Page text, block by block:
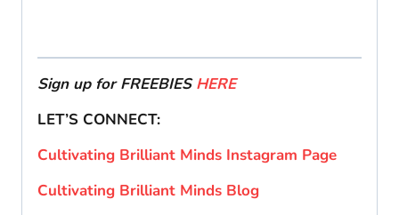
Sign up for FREEBIESHERE
LET’S CONNECT:
Cultivating Brilliant Minds Instagram Page
Cultivating Brilliant Minds Blog